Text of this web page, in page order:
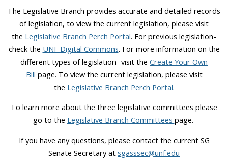
The Legislative Branch provides accurate and detailed records
of legislation, to view the current legislation, please visit
the Legislative Branch Perch Portal. For previous legislation-
check the UNF Digital Commons. For more information on the
different types of legislation- visit the Create Your Own
Bill page. To view the current legislation, please visit
the Legislative Branch Perch Portal.
To learn more about the three legislative committees please
go to the Legislative Branch Committees page.
If you have any questions, please contact the current SG
Senate Secretary at sgasssec@unf.edu